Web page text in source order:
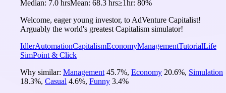
Median: 7.0 hrsMean: 68.3 hrs≥1hr: 80%
Welcome, eager young investor, to AdVenture Capitalist!
Arguably the world's greatest Capitalism simulator!
IdlerAutomationCapitalismEconomyManagementTutorialLife
SimPoint & Click
Why similar: Management 45.7%, Economy 20.6%, Simulation
18.3%, Casual 4.6%, Funny 3.4%